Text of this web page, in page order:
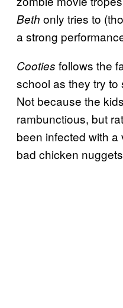
Beth only tries to
a strong
Cooties follows the
school as they try
Not because the
rambunctious, but
been infected with
bad chicken